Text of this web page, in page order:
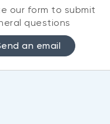
our form to submit
questions
an email